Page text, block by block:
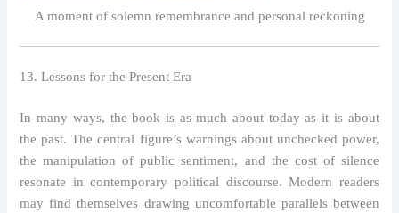
A moment of solemn remembrance and personal reckoning
13. Lessons for the Present Era
In many ways, the book is as much about today as it is about
the past. The central figure’s warnings about unchecked power,
the manipulation of public sentiment, and the cost of silence
resonate in contemporary political discourse. Modern readers
may find themselves drawing uncomfortable parallels between